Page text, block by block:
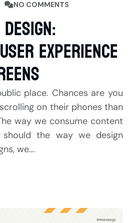
NO COMMENTS
Experience
place. Chances are you
on their phones than
way we consume content
the way we design
we...